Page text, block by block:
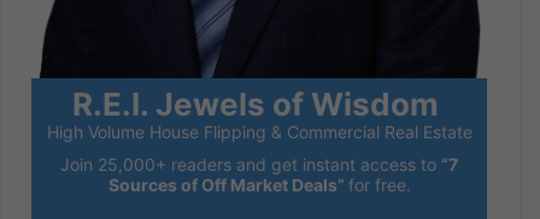
R.E.I. Jewels of Wisdom
High Volume House Flipping & Commercial Real Estate
Join 25,000+ readers and get instant access to “7
Sources of Off Market Deals” for free.